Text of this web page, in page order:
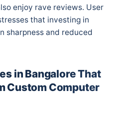
enjoy rave reviews. User
that investing in
sharpness and reduced
in Bangalore That
Custom Computer